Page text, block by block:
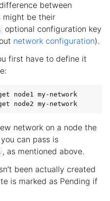
between
might be their
optional configuration key
network configuration).
first have to define it
node1 my-network
network on a node the
can pass is
, as mentioned above.
been actually created
is marked as Pending if